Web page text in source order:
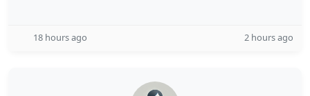
18 hours ago 2 hours ago